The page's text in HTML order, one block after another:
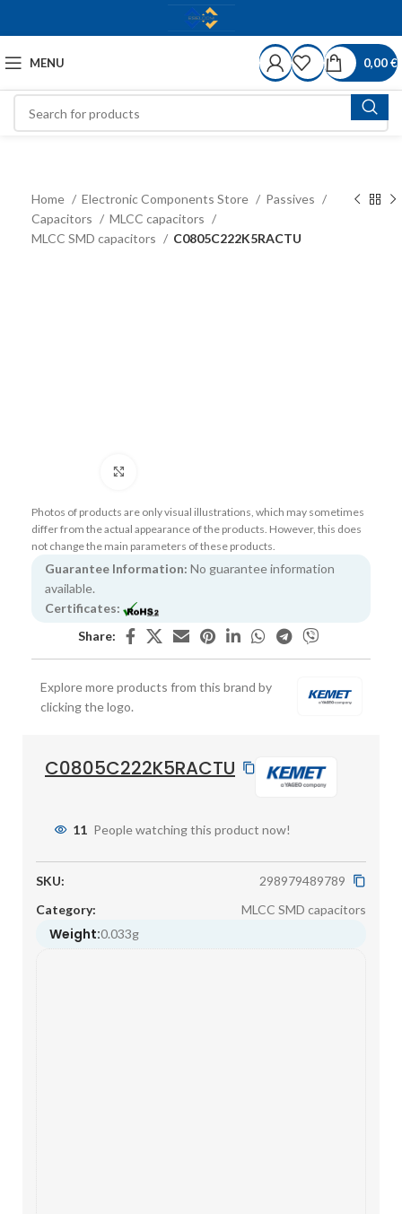
MENU 0,00€
Home Electronic Components Store
Passives
Capacitors
MLCC capacitors
MLCC SMD capacitors
C0805C222K5RACTU
Photos of products are only visual illustrations, which may sometimes
differ from the actual appearance of the products. However, this does
not change the main parameters of these products.
Guarantee Information: No guarantee information
available.
Certificates:
Share:
Explore more products from this brand by
clicking the logo.
C0805C222K5RACTU
11 People watching this product now!
SKU:
298979489789
Category:
MLCC SMD capacitors
Weight:0.033g